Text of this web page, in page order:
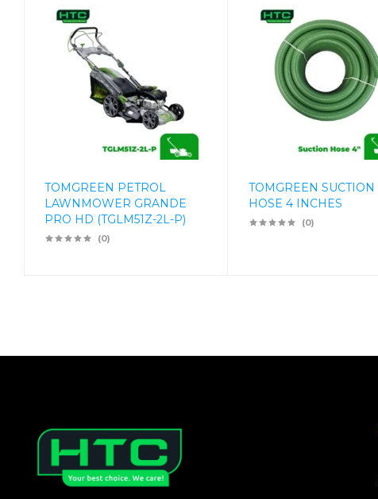
TOMGREEN PETROL
LAWNMOWER GRANDE
PRO HD (TGLM51Z-2L-P)
(0)
TOMGREEN SUCTION
HOSE 4 INCHES
(0)